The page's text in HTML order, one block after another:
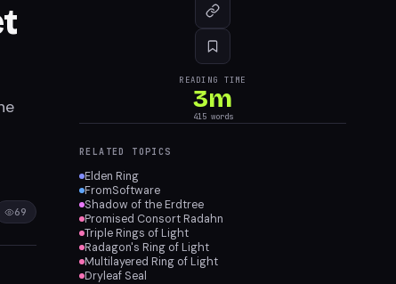
69
READING TIME
3m
415words
RELATED TOPICS
Elden Ring
FromSoftware
Shadow of the Erdtree
Promised Consort Radahn
Triple Rings of Light
Radagon's Ring of Light
Multilayered Ring of Light
Dryleaf Seal